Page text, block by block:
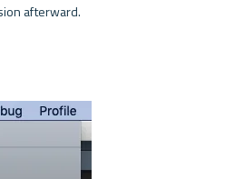
afterward.